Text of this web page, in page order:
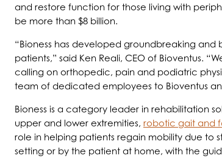
and restore function for those living with
be more than $8 billion.
“Bioness has developed groundbreaking and
patients,” said Ken Reali, CEO of Bioventus.
calling on orthopedic, pain and podiatric
team of dedicated employees to Bioventus
Bioness is a category leader in rehabilitation
upper and lower extremities, robotic gait and
role in helping patients regain mobility due to
setting or by the patient at home, with the